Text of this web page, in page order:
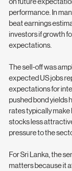
performance. In
beat earnings
investors if growth
expectations.
The sell-off was
expected US jobs
expectations for
pushed bond yields
rates typically
stocks less
pressure to the
For Sri Lanka, the
matters because it